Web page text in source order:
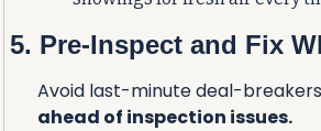
5. Pre-Inspect and Fix
Avoid last-minute deal-
ahead of inspection issues.